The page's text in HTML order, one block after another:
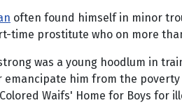
often found himself in minor
time prostitute who on more
was a young hoodlum in
him from the
Waifs' Home for Boys